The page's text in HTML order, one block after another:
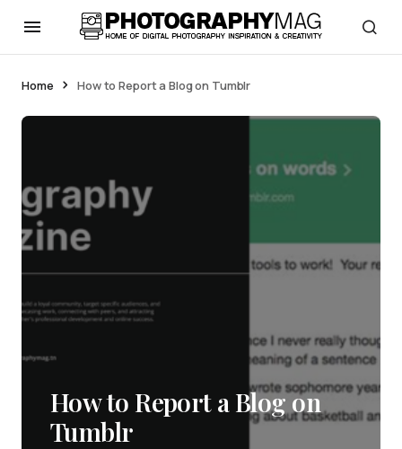
Home How to Report a Blog on Tumblr
How to Report a Blog on
Tumblr